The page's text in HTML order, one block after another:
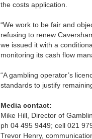
the costs application.
“We work to be fair and
refusing to renew
we issued it with a
monitoring its cash flow
“A gambling operator’s
standards to justify
Media contact:
Mike Hill, Director of
ph 04 495 9449; cell 021
Trevor Henry,